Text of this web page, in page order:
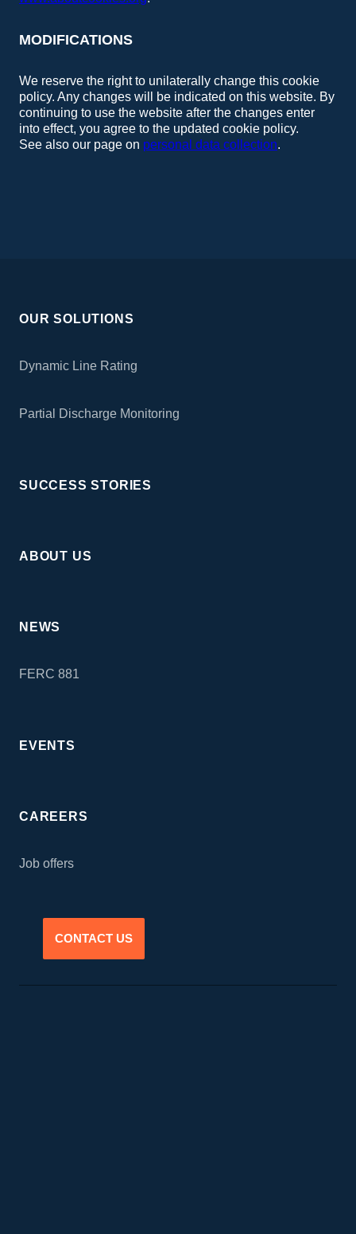
MODIFICATIONS
We reserve the right to unilaterally change this cookie
policy. Any changes will be indicated on this website. By
continuing to use the website after the changes enter
into effect, you agree to the updated cookie policy.
See also our page on personal data collection.
OUR SOLUTIONS
Dynamic Line Rating
Partial Discharge Monitoring
SUCCESS STORIES
ABOUT US
NEWS
FERC 881
EVENTS
CAREERS
Job offers
CONTACT US